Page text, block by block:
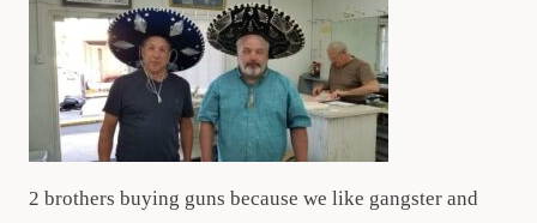
2 brothers buying guns because we like gangster and